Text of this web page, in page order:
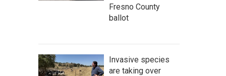
Fresno County
ballot
Invasive species
are taking over